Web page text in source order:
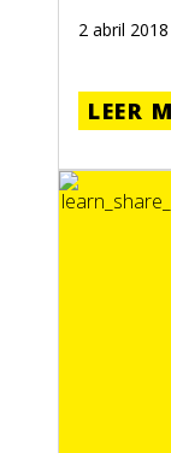
2 abril 2018
LEER